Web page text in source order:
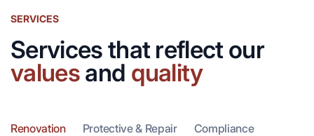
SERVICES
Services that reflect our
valuesand quality
Renovation Protective & Repair Compliance